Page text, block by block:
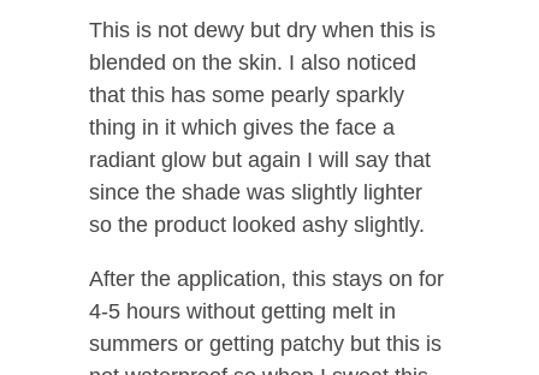
This is not dewy but dry when this is
blended on the skin. I also noticed
that this has some pearly sparkly
thing in it which gives the face a
radiant glow but again I will say that
since the shade was slightly lighter
so the product looked ashy slightly.
After the application, this stays on for
4-5 hours without getting melt in
summers or getting patchy but this is